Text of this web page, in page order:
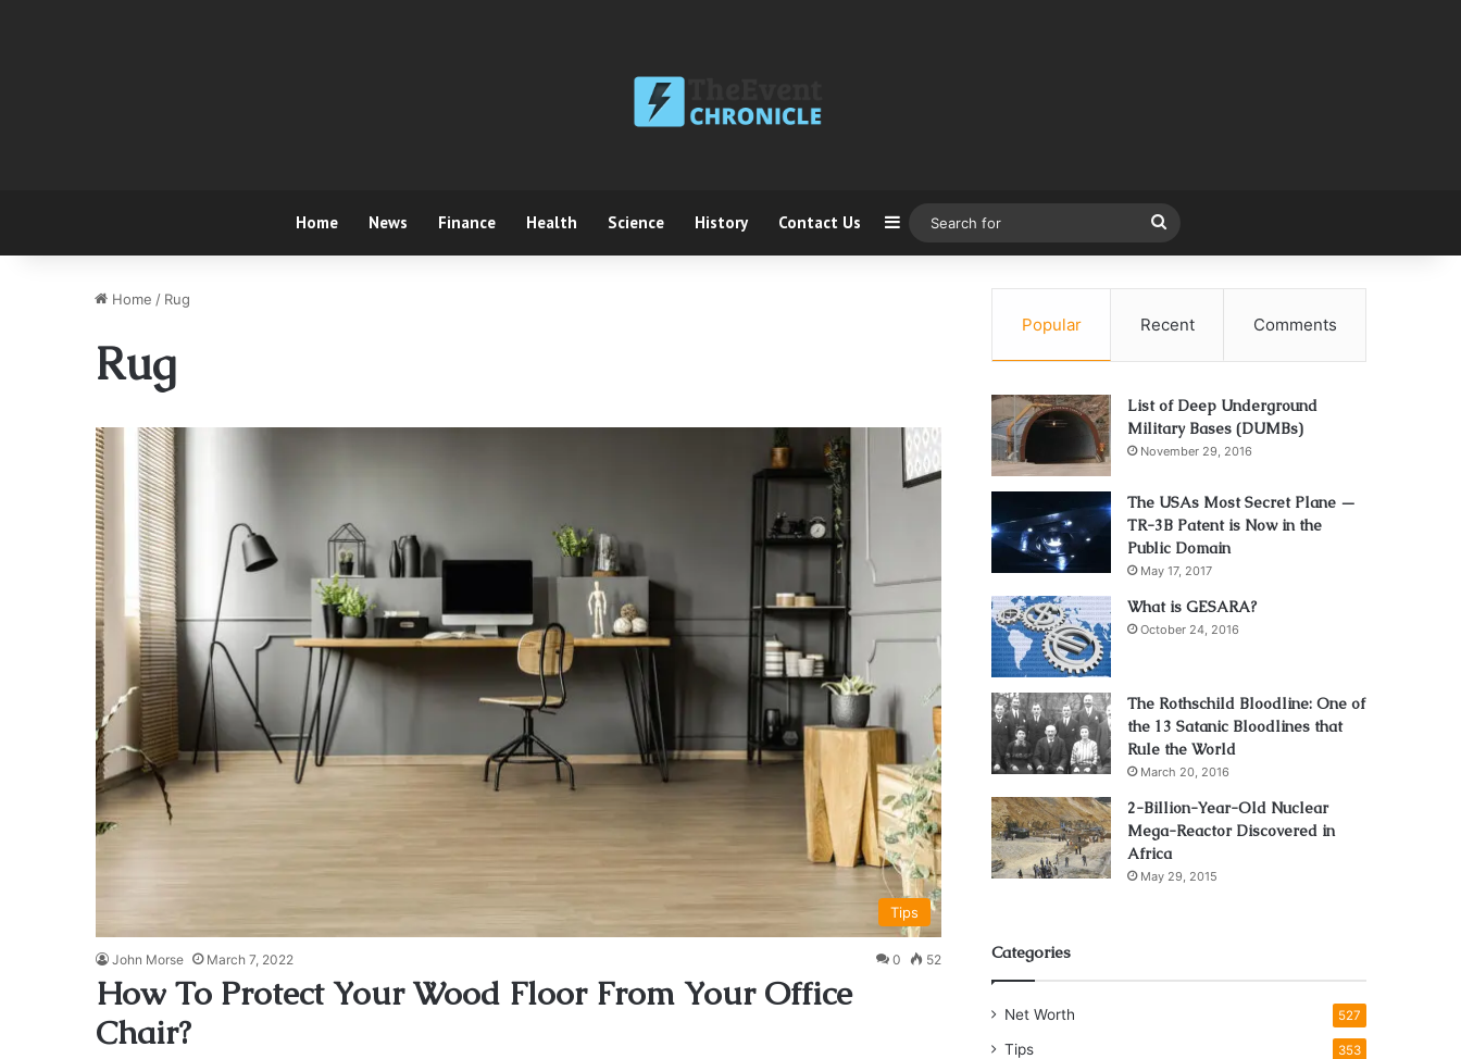
Home News Finance Health Science History Contact Us Sidebar
for
Home / Rug
Rug
Tips
John Morse March 7, 2022 0 52
How To Protect Your Wood Floor From Your Office
Chair?
Popular Recent Comments
List of Deep Underground
Military Bases (DUMBs)
November 29, 2016
The USAs Most Secret Plane —
TR-3B Patent is Now in the
Public Domain
May 17, 2017
What is GESARA?
October 24, 2016
The Rothschild Bloodline: One of
the 13 Satanic Bloodlines that
Rule the World
March 20, 2016
2-Billion-Year-Old Nuclear
Mega-Reactor Discovered in
Africa
May 29, 2015
Categories
Net Worth 527
Tips 353